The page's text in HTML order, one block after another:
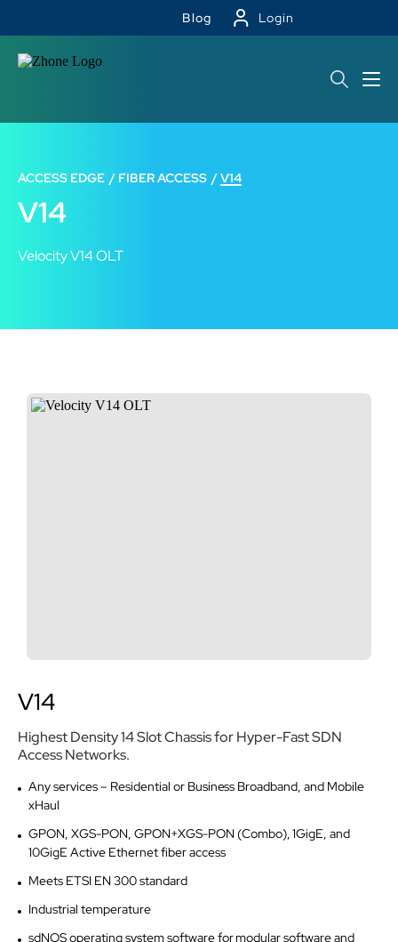
Blog Login
ACCESS EDGE FIBER ACCESS V14
V14
Velocity V14 OLT
V14
Highest Density 14 Slot Chassis for Hyper-Fast SDN
Access Networks.
Any services – Residential or Business Broadband, and Mobile
xHaul
GPON, XGS-PON, GPON+XGS-PON (Combo), 1GigE, and
10GigE Active Ethernet fiber access
Meets ETSI EN 300 standard
Industrial temperature
sdNOS operating system software for modular software and